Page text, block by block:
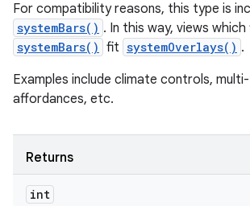
For compatibility reasons, this type is
systemBars() . In this way, views
systemBars() fit systemOverlays() .
Examples include climate controls,
affordances, etc.
Returns
int